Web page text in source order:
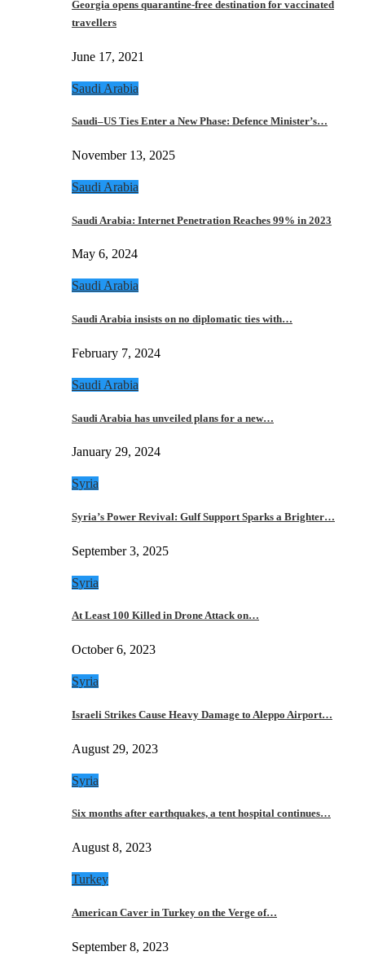
Georgia opens quarantine-free destination for vaccinated
travellers
June 17, 2021
Saudi Arabia
Saudi–US Ties Enter a New Phase: Defence Minister’s…
November 13, 2025
Saudi Arabia
Saudi Arabia: Internet Penetration Reaches 99% in 2023
May 6, 2024
Saudi Arabia
Saudi Arabia insists on no diplomatic ties with…
February 7, 2024
Saudi Arabia
Saudi Arabia has unveiled plans for a new…
January 29, 2024
Syria
Syria’s Power Revival: Gulf Support Sparks a Brighter…
September 3, 2025
Syria
At Least 100 Killed in Drone Attack on…
October 6, 2023
Syria
Israeli Strikes Cause Heavy Damage to Aleppo Airport…
August 29, 2023
Syria
Six months after earthquakes, a tent hospital continues…
August 8, 2023
Turkey
American Caver in Turkey on the Verge of…
September 8, 2023